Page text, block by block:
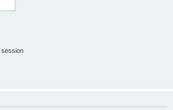
session